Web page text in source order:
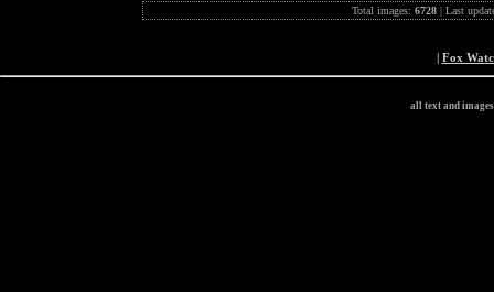
Total images: 6728| Last
| Fox
all text and